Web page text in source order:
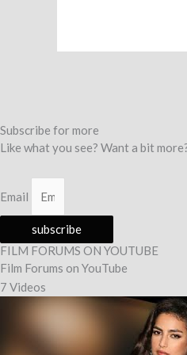
Subscribe for more
Like what you see? Want a bit
Email
subscribe
FILM FORUMS ON YOUTUBE
Film Forums on YouTube
7 Videos